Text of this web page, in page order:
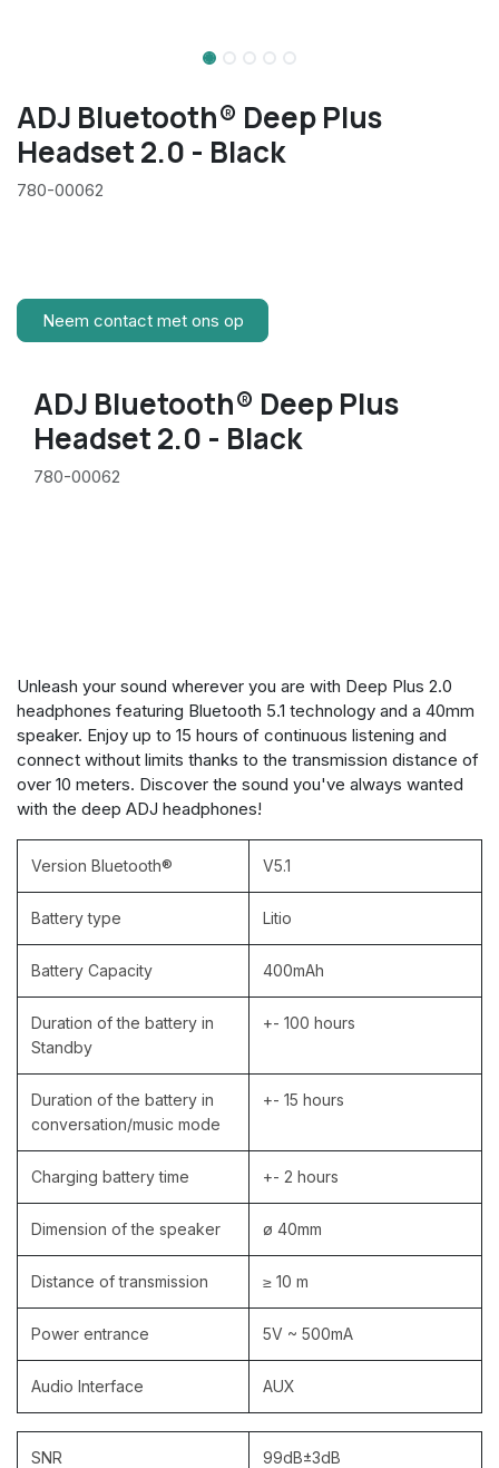
ADJ Bluetooth® Deep Plus
Headset 2.0 - Black
780-00062
Neem contact met ons op
ADJ Bluetooth® Deep Plus
Headset 2.0 - Black
780-00062
Unleash your sound wherever you are with Deep Plus 2.0
headphones featuring Bluetooth 5.1 technology and a 40mm
speaker. Enjoy up to 15 hours of continuous listening and
connect without limits thanks to the transmission distance of
over 10 meters. Discover the sound you've always wanted
with the deep ADJ headphones!
Version Bluetooth® V5.1
Battery type Litio
Battery Capacity 400mAh
Duration of the battery in
Standby
+- 100 hours
Duration of the battery in
conversation/music mode
+- 15 hours
Charging battery time +- 2 hours
Dimension of the speaker ø 40mm
Distance of transmission ≥ 10 m
Power entrance 5V ~ 500mA
Audio Interface AUX
SNR 99dB±3dB